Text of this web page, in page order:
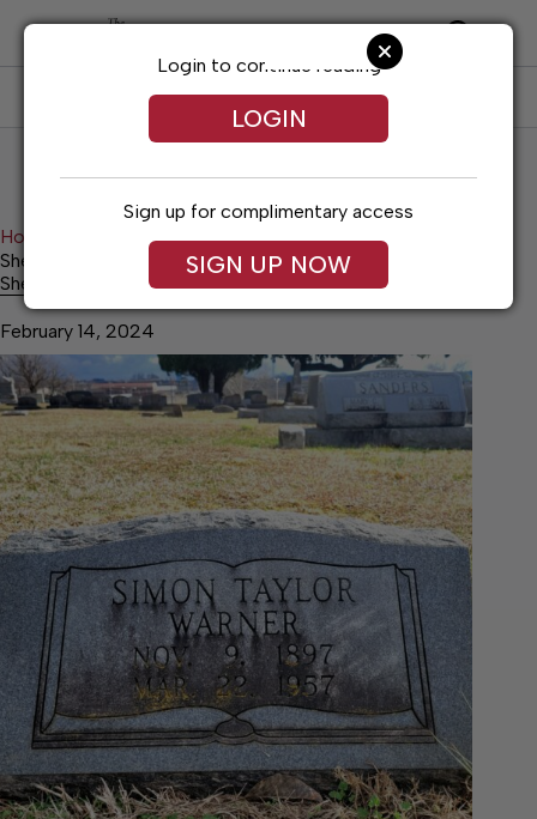
SUBSCRIBE LOG IN
Home
Lifestyles
Shelbyville’s ‘unfortunate fortune teller’
Shelbyville’s ‘unfortunate fortune teller’
February 14, 2024
Login to continue reading
LOGIN
Sign up for complimentary access
SIGN UP NOW